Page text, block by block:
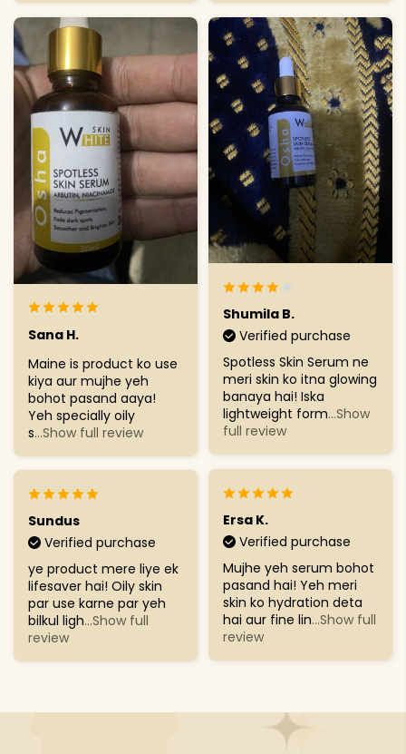
Sana H.
Maine is product ko use
kiya aur mujhe yeh
bohot pasand aaya!
Yeh specially oily
s...Show full review
Shumila B.
Verified purchase
Spotless Skin Serum ne
meri skin ko itna glowing
banaya hai! Iska
lightweight form...Show
full review
Ersa K.
Verified purchase
Mujhe yeh serum bohot
pasand hai! Yeh meri
skin ko hydration deta
hai aur fine lin...Show full
review
Sundus
Verified purchase
ye product mere liye ek
lifesaver hai! Oily skin
par use karne par yeh
bilkul ligh...Show full
review